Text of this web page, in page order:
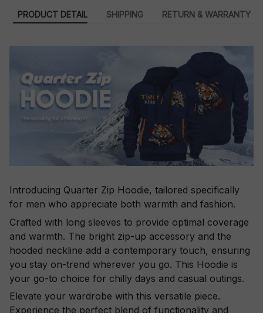
PRODUCT DETAIL SHIPPING RETURN & WARRANTY
Introducing Quarter Zip Hoodie, tailored specifically
for men who appreciate both warmth and fashion.
Crafted with long sleeves to provide optimal coverage
and warmth. The bright zip-up accessory and the
hooded neckline add a contemporary touch, ensuring
you stay on-trend wherever you go. This Hoodie is
your go-to choice for chilly days and casual outings.
Elevate your wardrobe with this versatile piece.
Experience the perfect blend of functionality and